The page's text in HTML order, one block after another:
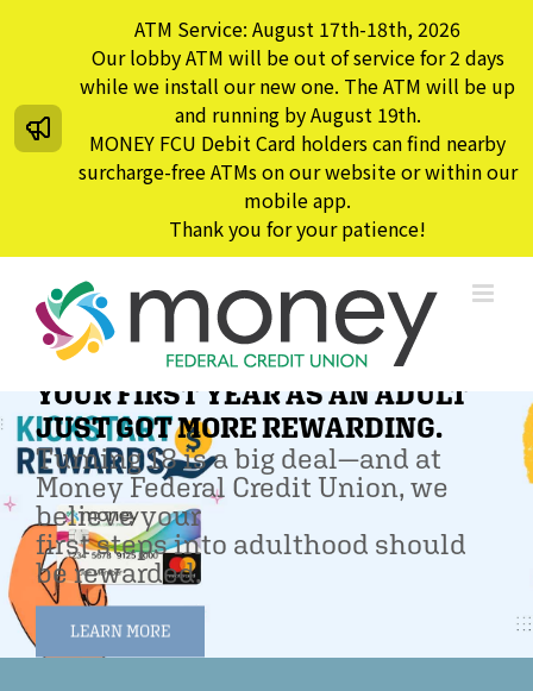
ATM Service: August 17th-18th, 2026
Our lobby ATM will be out of service for 2 days
while we install our new one. The ATM will be up
and running by August 19th.
MONEY FCU Debit Card holders can find nearby
surcharge-free ATMs on our website or within our
mobile app.
Thank you for your patience!
YOUR FIRST YEAR AS AN ADULT
JUST GOT MORE REWARDING.
Turning 18 is a big deal—and at
Money Federal Credit Union, we
believe your
first steps into adulthood should
be rewarded.
LEARN MORE